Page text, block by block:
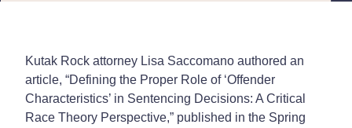
Kutak Rock attorney Lisa Saccomano authored an
article, “Defining the Proper Role of ‘Offender
Characteristics’ in Sentencing Decisions: A Critical
Race Theory Perspective,” published in the Spring